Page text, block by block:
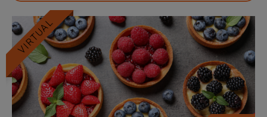
VIRTUAL